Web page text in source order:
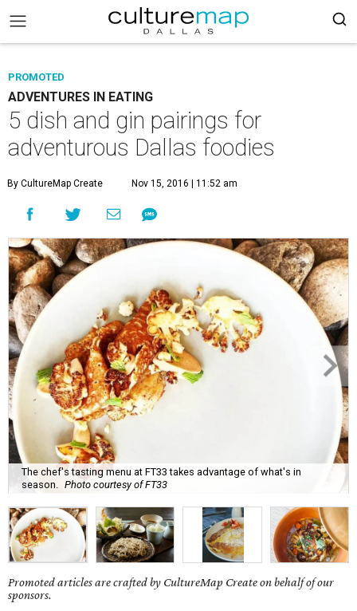
PROMOTED
ADVENTURES IN EATING
5 dish and gin pairings for
adventurous Dallas foodies
By CultureMap Create Nov 15, 2016 | 11:52 am
The chef's tasting menu at FT33 takes advantage of what's in
season.
Photo courtesy of FT33
Promoted articles are crafted by CultureMap Create on behalf of our
sponsors.